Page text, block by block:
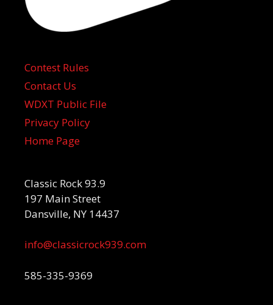
Contest Rules
Contact Us
WDXT Public File
Privacy Policy
Home Page
Classic Rock 93.9
197 Main Street
Dansville, NY 14437
info@classicrock939.com
585-335-9369